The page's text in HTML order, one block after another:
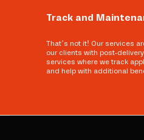
Track and
That’s not it! Our services
our clients with post-
services where we track
and help with additional